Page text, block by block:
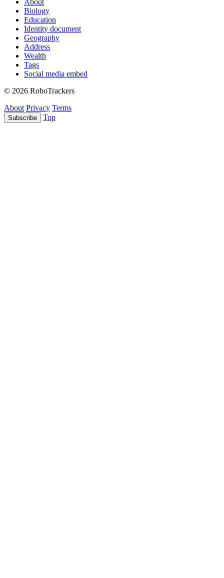
About
Biology
Education
Identity document
Geography
Address
Wealth
Tags
Social media embed
© 2026 RoboTrackers
About Privacy Terms
Subscribe Top